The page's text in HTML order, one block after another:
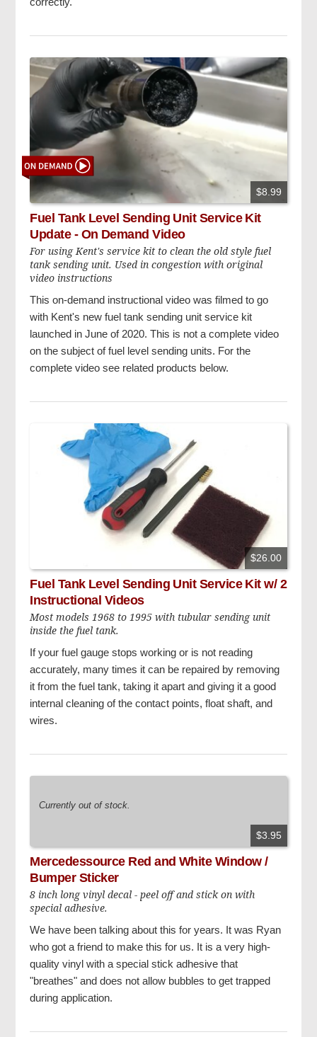
$8.99
Fuel Tank Level Sending Unit Service Kit
Update - On Demand Video
For using Kent's service kit to clean the old style fuel
tank sending unit. Used in congestion with original
video instructions
This on-demand instructional video was filmed to go
with Kent's new fuel tank sending unit service kit
launched in June of 2020. This is not a complete video
on the subject of fuel level sending units. For the
complete video see related products below.
$26.00
Fuel Tank Level Sending Unit Service Kit w/ 2
Instructional Videos
Most models 1968 to 1995 with tubular sending unit
inside the fuel tank.
If your fuel gauge stops working or is not reading
accurately, many times it can be repaired by removing
it from the fuel tank, taking it apart and giving it a good
internal cleaning of the contact points, float shaft, and
wires.
$3.95
Currently out of stock.
Mercedessource Red and White Window /
Bumper Sticker
8 inch long vinyl decal - peel off and stick on with
special adhesive.
We have been talking about this for years. It was Ryan
who got a friend to make this for us. It is a very high-
quality vinyl with a special stick adhesive that
"breathes" and does not allow bubbles to get trapped
during application.